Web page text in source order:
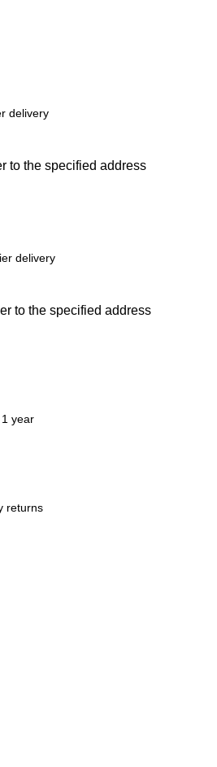
delivery
to the specified address
delivery
to the specified address
year
returns